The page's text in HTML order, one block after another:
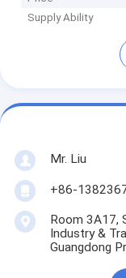
Supply Ability
Mr. Liu
+86-
Room 3A17,
Industry &
Guangdong